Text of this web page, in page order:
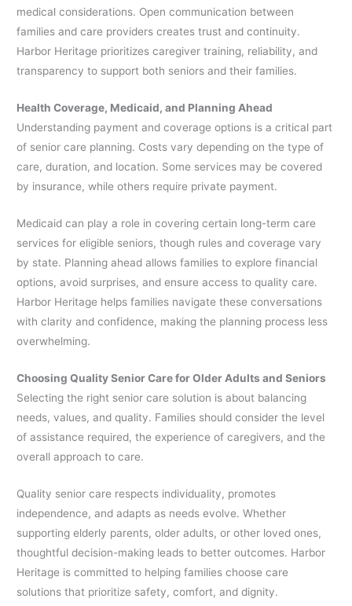
medical considerations. Open communication between
families and care providers creates trust and continuity.
Harbor Heritage prioritizes caregiver training, reliability, and
transparency to support both seniors and their families.
Health Coverage, Medicaid, and Planning Ahead
Understanding payment and coverage options is a critical part
of senior care planning. Costs vary depending on the type of
care, duration, and location. Some services may be covered
by insurance, while others require private payment.
Medicaid can play a role in covering certain long-term care
services for eligible seniors, though rules and coverage vary
by state. Planning ahead allows families to explore financial
options, avoid surprises, and ensure access to quality care.
Harbor Heritage helps families navigate these conversations
with clarity and confidence, making the planning process less
overwhelming.
Choosing Quality Senior Care for Older Adults and Seniors
Selecting the right senior care solution is about balancing
needs, values, and quality. Families should consider the level
of assistance required, the experience of caregivers, and the
overall approach to care.
Quality senior care respects individuality, promotes
independence, and adapts as needs evolve. Whether
supporting elderly parents, older adults, or other loved ones,
thoughtful decision-making leads to better outcomes. Harbor
Heritage is committed to helping families choose care
solutions that prioritize safety, comfort, and dignity.